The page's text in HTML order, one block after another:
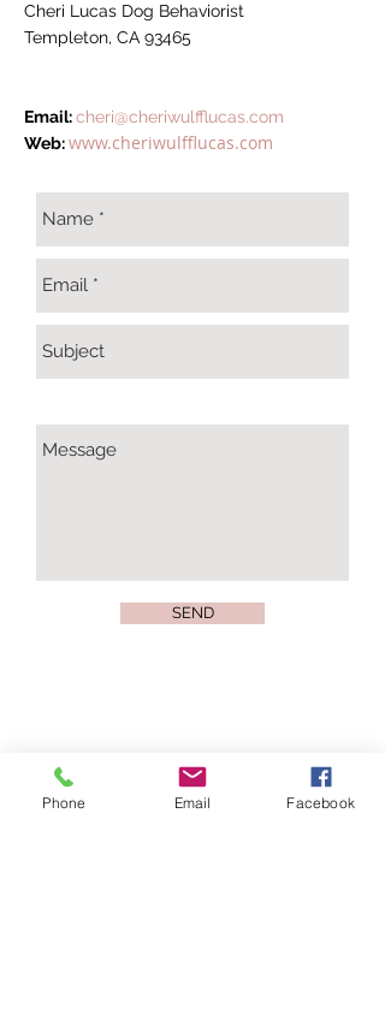
Cheri Lucas Dog Behaviorist
Templeton, CA 93465
Email:cheri@cheriwulfflucas.com
Web:www.cheriwulfflucas.com
SEND
Join our mailing list
Phone Email Facebook